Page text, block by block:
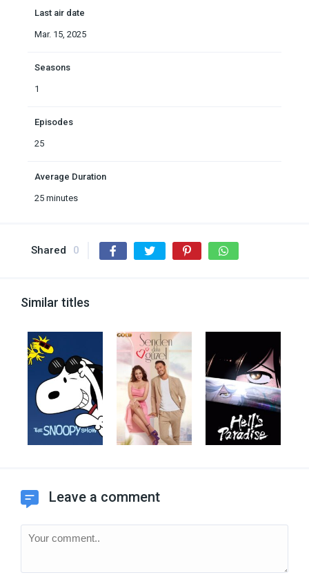
Last air date
Mar. 15, 2025
Seasons
1
Episodes
25
Average Duration
25 minutes
Shared 0
Similar titles
Leave a comment